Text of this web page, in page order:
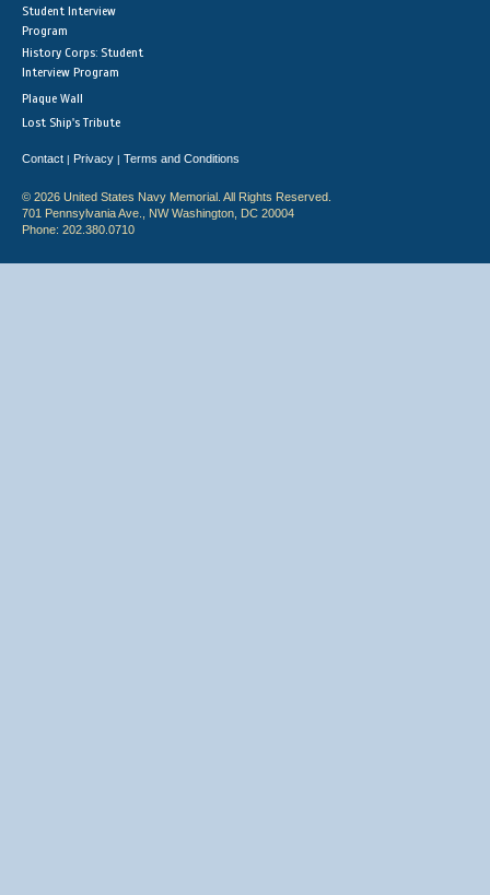
Student Interview
Program
History Corps: Student
Interview Program
Plaque Wall
Lost Ship's Tribute
Contact | Privacy | Terms and Conditions
© 2026 United States Navy Memorial. All Rights Reserved.
701 Pennsylvania Ave., NW Washington, DC 20004
Phone: 202.380.0710